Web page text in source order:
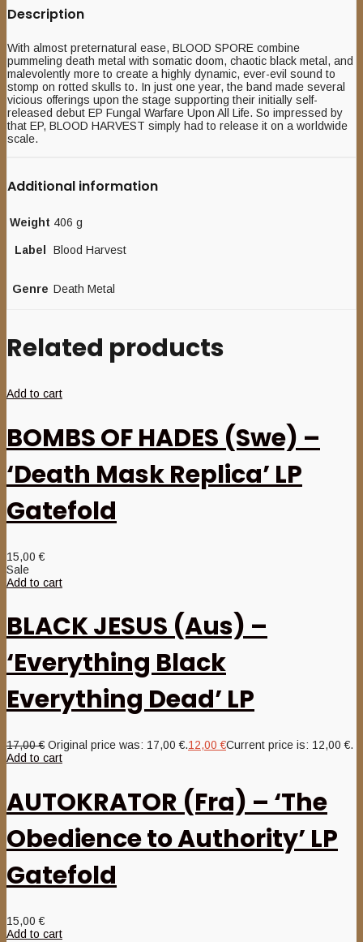
Description
With almost preternatural ease, BLOOD SPORE combine
pummeling death metal with somatic doom, chaotic black metal, and
malevolently more to create a highly dynamic, ever-evil sound to
stomp on rotted skulls to. In just one year, the band made several
vicious offerings upon the stage supporting their initially self-
released debut EP Fungal Warfare Upon All Life. So impressed by
that EP, BLOOD HARVEST simply had to release it on a worldwide
scale.
Additional information
Weight 406 g
Label Blood Harvest
Genre Death Metal
Related products
Add to cart
BOMBS OF HADES (Swe) –
‘Death Mask Replica’ LP
Gatefold
15,00€
Sale
Add to cart
BLACK JESUS (Aus) –
‘Everything Black
Everything Dead’ LP
17,00€ Original price was: 17,00 €.12,00€Current price is: 12,00 €.
Add to cart
AUTOKRATOR (Fra) – ‘The
Obedience to Authority’ LP
Gatefold
15,00€
Add to cart